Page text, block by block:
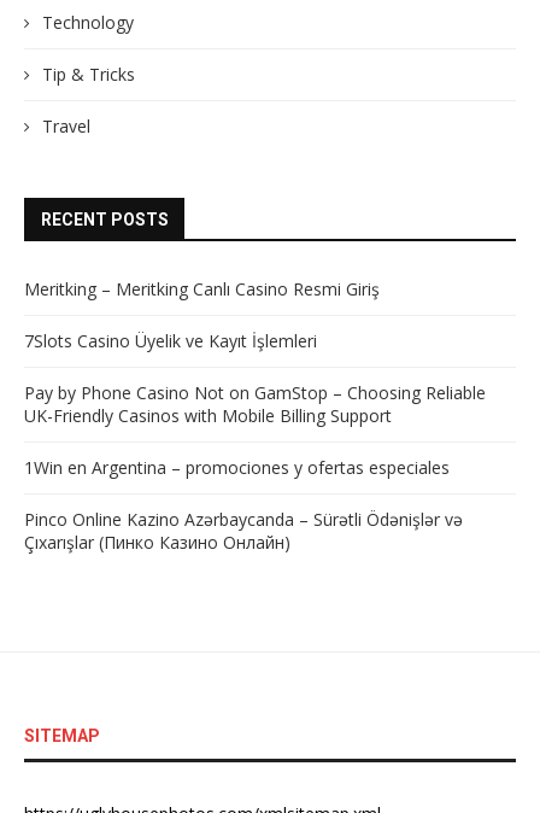
Technology
Tip & Tricks
Travel
RECENT POSTS
Meritking – Meritking Canlı Casino Resmi Giriş
7Slots Casino Üyelik ve Kayıt İşlemleri
Pay by Phone Casino Not on GamStop – Choosing Reliable
UK-Friendly Casinos with Mobile Billing Support
1Win en Argentina – promociones y ofertas especiales
Pinco Online Kazino Azərbaycanda – Sürətli Ödənişlər və
Çıxarışlar (Пинко Казино Онлайн)
SITEMAP